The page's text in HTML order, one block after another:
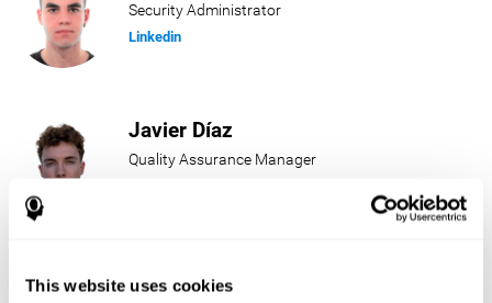
This website uses cookies
Security Administrator
Linkedin
Javier Díaz
Quality Assurance Manager
Beatriz Rodríguez